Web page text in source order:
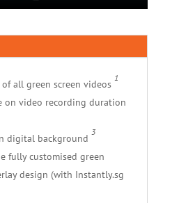
all green screen videos
1
on video recording duration
digital background
3
fully customised green
design (with Instantly.sg